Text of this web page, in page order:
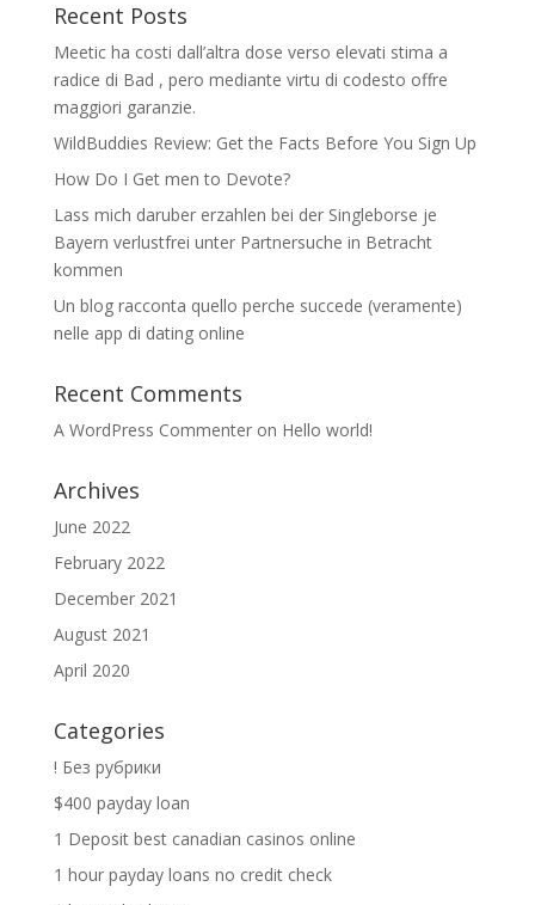
Recent Posts
Meetic ha costi dall’altra dose verso elevati stima a
radice di Bad , pero mediante virtu di codesto offre
maggiori garanzie.
WildBuddies Review: Get the Facts Before You Sign Up
How Do I Get men to Devote?
Lass mich daruber erzahlen bei der Singleborse je
Bayern verlustfrei unter Partnersuche in Betracht
kommen
Un blog racconta quello perche succede (veramente)
nelle app di dating online
Recent Comments
A WordPress Commenteron Hello world!
Archives
June 2022
February 2022
December 2021
August 2021
April 2020
Categories
! Без рубрики
$400 payday loan
1 Deposit best canadian casinos online
1 hour payday loans no credit check